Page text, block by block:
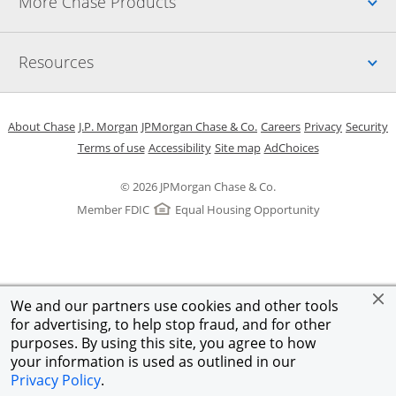
We and our partners use cookies and other tools
for advertising, to help stop fraud, and for other
purposes. By using this site, you agree to how
your information is used as outlined in our
Privacy Policy.
Resources
© 2026 JPMorgan Chase & Co.
Member FDIC
Equal Housing Opportunity
About Chase Opens in a new window
J.P. Morgan Opens in a new window
JPMorgan Chase & Co. Opens in a new window
CareersOpens in a new
PrivacyOpens in
Security
Terms of useOpens in a new window
AccessibilityOpens in a new window
Site mapOpens in the same
AdChoicesOpens Overlay